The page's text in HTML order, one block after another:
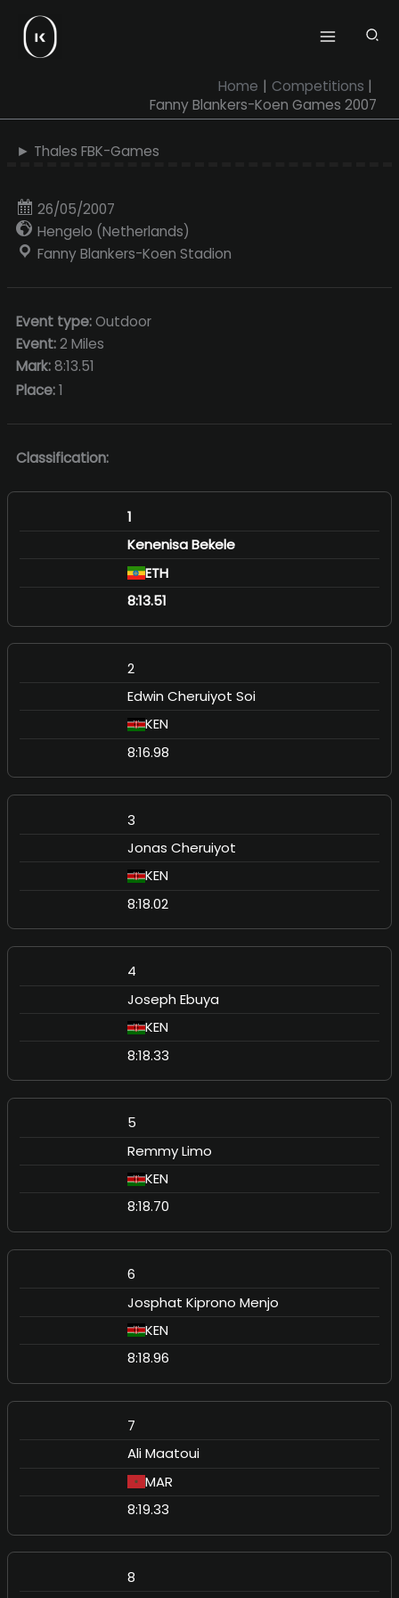
content
Home
Competitions
Fanny Blankers-Koen Games 2007
► Thales FBK-Games
26/05/2007
Hengelo (Netherlands)
Fanny Blankers-Koen Stadion
Event type:Outdoor
Event:2 Miles
Mark:8:13.51
Place:1
Classification:
1
Kenenisa Bekele
ETH
8:13.51
2
Edwin Cheruiyot Soi
KEN
8:16.98
3
Jonas Cheruiyot
KEN
8:18.02
4
Joseph Ebuya
KEN
8:18.33
5
Remmy Limo
KEN
8:18.70
6
Josphat Kiprono Menjo
KEN
8:18.96
7
Ali Maatoui
MAR
8:19.33
8